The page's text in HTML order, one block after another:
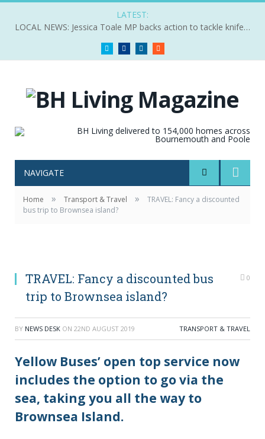
LATEST:
LOCAL NEWS: Jessica Toale MP backs action to tackle knife crime
Twitter FacebookLinkedIn
NAVIGATE
Home » Transport & Travel »
TRAVEL: Fancy a discounted
bus trip to Brownsea island?
TRAVEL: Fancy a discounted bus
trip to Brownsea island?
0
BY NEWS DESK ON 22ND AUGUST 2019 TRANSPORT & TRAVEL
Yellow Buses’ open top service now
includes the option to go via the
sea, taking you all the way to
Brownsea Island.